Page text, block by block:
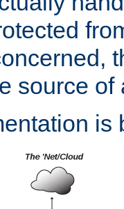
source of
is